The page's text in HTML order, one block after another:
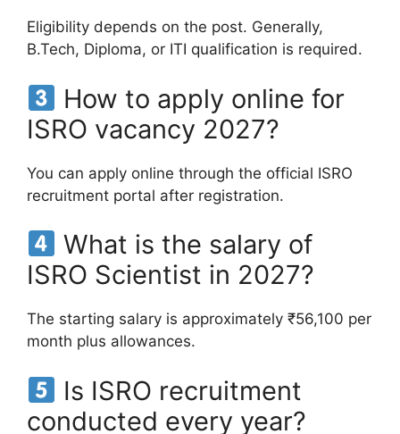
Eligibility depends on the post. Generally,
B.Tech, Diploma, or ITI qualification is required.
How to apply online for
ISRO vacancy 2027?
You can apply online through the official ISRO
recruitment portal after registration.
What is the salary of
ISRO Scientist in 2027?
The starting salary is approximately ₹56,100 per
month plus allowances.
Is ISRO recruitment
conducted every year?